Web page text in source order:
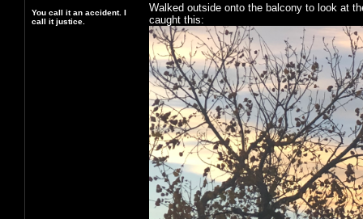
You call it an accident. I
call it justice.
Walked outside onto the balcony to look at
caught this: